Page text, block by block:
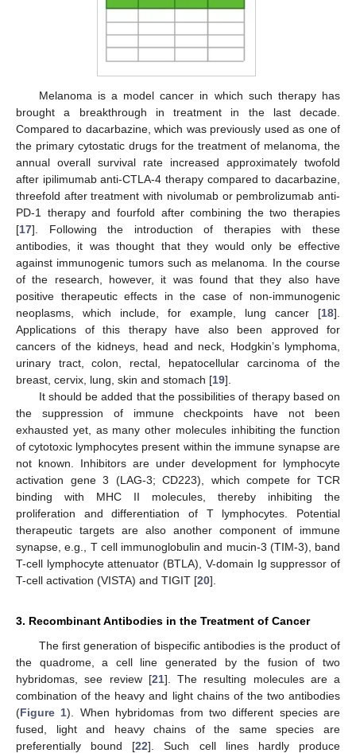
Melanoma is a model cancer in which such therapy has
brought a breakthrough in treatment in the last decade.
Compared to dacarbazine, which was previously used as one of
the primary cytostatic drugs for the treatment of melanoma, the
annual overall survival rate increased approximately twofold
after ipilimumab anti-CTLA-4 therapy compared to dacarbazine,
threefold after treatment with nivolumab or pembrolizumab anti-
PD-1 therapy and fourfold after combining the two therapies
[17]. Following the introduction of therapies with these
antibodies, it was thought that they would only be effective
against immunogenic tumors such as melanoma. In the course
of the research, however, it was found that they also have
positive therapeutic effects in the case of non-immunogenic
neoplasms, which include, for example, lung cancer [18].
Applications of this therapy have also been approved for
cancers of the kidneys, head and neck, Hodgkin’s lymphoma,
urinary tract, colon, rectal, hepatocellular carcinoma of the
breast, cervix, lung, skin and stomach [19].
It should be added that the possibilities of therapy based on
the suppression of immune checkpoints have not been
exhausted yet, as many other molecules inhibiting the function
of cytotoxic lymphocytes present within the immune synapse are
not known. Inhibitors are under development for lymphocyte
activation gene 3 (LAG-3; CD223), which compete for TCR
binding with MHC II molecules, thereby inhibiting the
proliferation and differentiation of T lymphocytes. Potential
therapeutic targets are also another component of immune
synapse, e.g., T cell immunoglobulin and mucin-3 (TIM-3), band
T-cell lymphocyte attenuator (BTLA), V-domain Ig suppressor of
T-cell activation (VISTA) and TIGIT [20].
3. Recombinant Antibodies in the Treatment of Cancer
The first generation of bispecific antibodies is the product of
the quadrome, a cell line generated by the fusion of two
hybridomas, see review [21]. The resulting molecules are a
combination of the heavy and light chains of the two antibodies
(Figure 1). When hybridomas from two different species are
fused, light and heavy chains of the same species are
preferentially bound [22]. Such cell lines hardly produce